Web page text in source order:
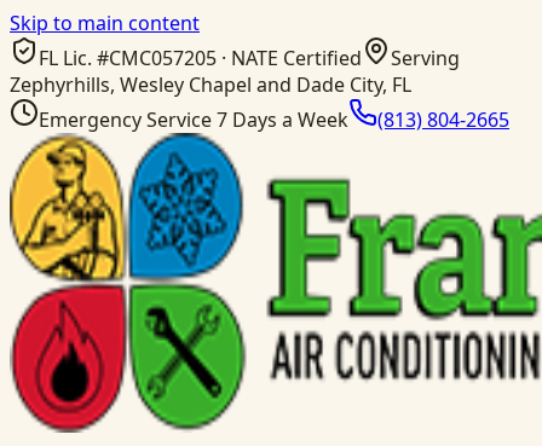
Skip to main content
FL Lic. #CMC057205 · NATE Certified
Serving
Zephyrhills, Wesley Chapel and Dade City, FL
Emergency Service 7 Days a Week
(813) 804-2665